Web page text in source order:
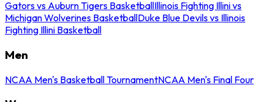
Gators vs Auburn Tigers BasketballIllinois Fighting Illini vs
Michigan Wolverines BasketballDuke Blue Devils vs Illinois
Fighting Illini Basketball
Men
NCAA Men's Basketball TournamentNCAA Men's Final Four